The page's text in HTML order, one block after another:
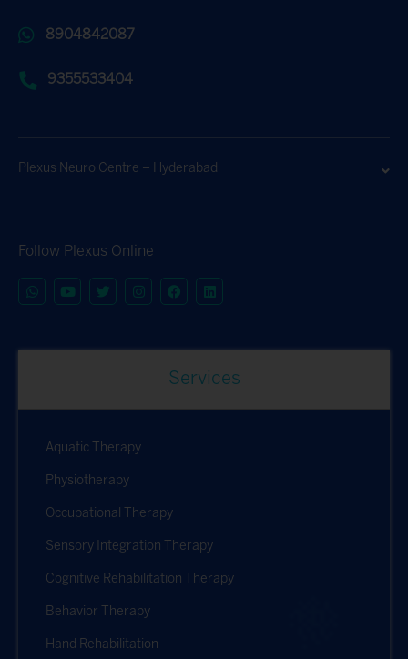
8904842087
9355533404
Plexus Neuro Centre – Hyderabad
Follow Plexus Online
Services
Aquatic Therapy
Physiotherapy
Occupational Therapy
Sensory Integration Therapy
Cognitive Rehabilitation Therapy
Behavior Therapy
Hand Rehabilitation